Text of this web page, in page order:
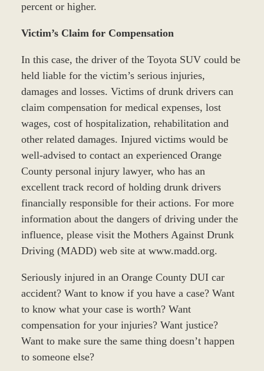
percent or higher.
Victim’s Claim for Compensation
In this case, the driver of the Toyota SUV could be
held liable for the victim’s serious injuries,
damages and losses. Victims of drunk drivers can
claim compensation for medical expenses, lost
wages, cost of hospitalization, rehabilitation and
other related damages. Injured victims would be
well-advised to contact an experienced Orange
County personal injury lawyer, who has an
excellent track record of holding drunk drivers
financially responsible for their actions. For more
information about the dangers of driving under the
influence, please visit the Mothers Against Drunk
Driving (MADD) web site at www.madd.org.
Seriously injured in an Orange County DUI car
accident? Want to know if you have a case? Want
to know what your case is worth? Want
compensation for your injuries? Want justice?
Want to make sure the same thing doesn’t happen
to someone else?